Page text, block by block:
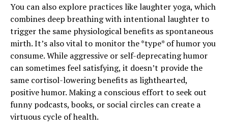
You can also explore practices like laughter yoga, which
combines deep breathing with intentional laughter to
trigger the same physiological benefits as spontaneous
mirth. It’s also vital to monitor the *type* of humor you
consume. While aggressive or self-deprecating humor
can sometimes feel satisfying, it doesn’t provide the
same cortisol-lowering benefits as lighthearted,
positive humor. Making a conscious effort to seek out
funny podcasts, books, or social circles can create a
virtuous cycle of health.